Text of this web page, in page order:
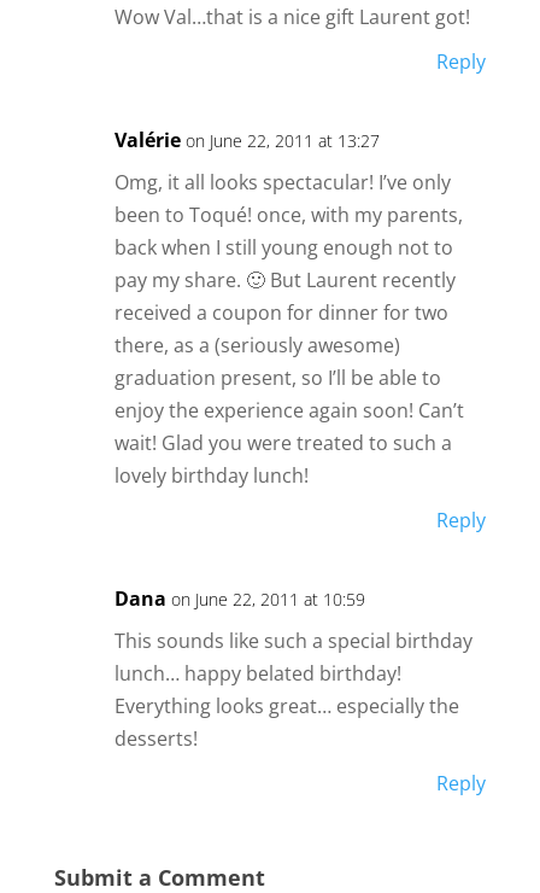
Wow Val…that is a nice gift Laurent got!
Reply
Valérie on June 22, 2011 at 13:27
Omg, it all looks spectacular! I’ve only
been to Toqué! once, with my parents,
back when I still young enough not to
pay my share. 🙂 But Laurent recently
received a coupon for dinner for two
there, as a (seriously awesome)
graduation present, so I’ll be able to
enjoy the experience again soon! Can’t
wait! Glad you were treated to such a
lovely birthday lunch!
Reply
Dana on June 22, 2011 at 10:59
This sounds like such a special birthday
lunch… happy belated birthday!
Everything looks great… especially the
desserts!
Reply
Submit a Comment